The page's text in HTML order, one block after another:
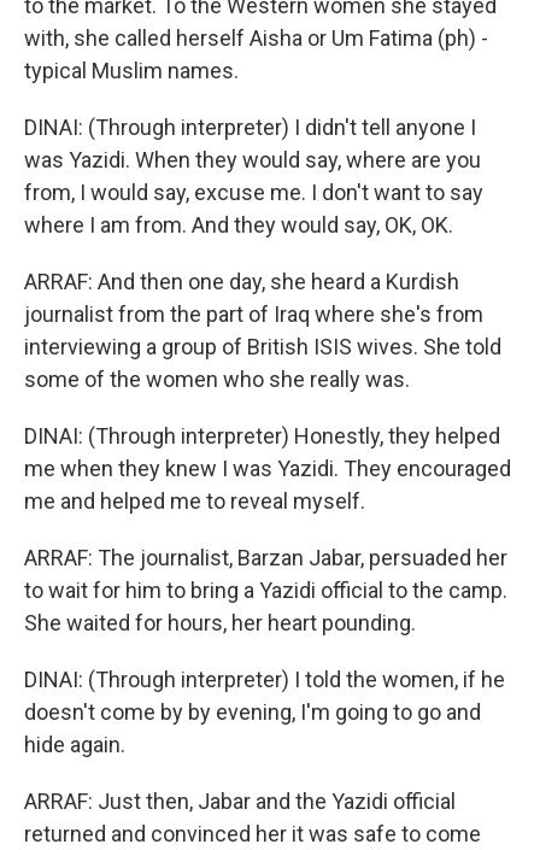
to the market. To the Western women she stayed
with, she called herself Aisha or Um Fatima (ph) -
typical Muslim names.
DINAI: (Through interpreter) I didn't tell anyone I
was Yazidi. When they would say, where are you
from, I would say, excuse me. I don't want to say
where I am from. And they would say, OK, OK.
ARRAF: And then one day, she heard a Kurdish
journalist from the part of Iraq where she's from
interviewing a group of British ISIS wives. She told
some of the women who she really was.
DINAI: (Through interpreter) Honestly, they helped
me when they knew I was Yazidi. They encouraged
me and helped me to reveal myself.
ARRAF: The journalist, Barzan Jabar, persuaded her
to wait for him to bring a Yazidi official to the camp.
She waited for hours, her heart pounding.
DINAI: (Through interpreter) I told the women, if he
doesn't come by by evening, I'm going to go and
hide again.
ARRAF: Just then, Jabar and the Yazidi official
returned and convinced her it was safe to come